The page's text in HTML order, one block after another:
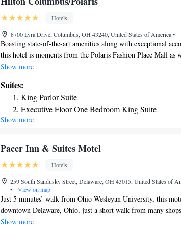
Hotels
8700 Lyra Drive, Columbus, OH 43240, United States of America•
Boasting state-of-the-art amenities along with exceptional
this hotel is moments from the Polaris Fashion Place Mall as
of the downtown area. The Hilton Columbus/Polaris is
Ohio State University and the Columbus Zoo only moments
shops, restaurants and entertainment options area also nearby.
guestrooms at the Columbus/Polaris Hilton are furnished with
technologies, including flat-screen TVs and multi-media
modern fitness center along with an indoor pool.
Show more
Suites:
King Parlor Suite
Executive Floor One Bedroom King Suite
Executive Parlor King Suite
Show more
Pacer Inn & Suites Motel
Hotels
259 South Sandusky Street, Delaware, OH 43015, United States of
•
View on map
Just 5 minutes’ walk from Ohio Wesleyan University, this
downtown Delaware, Ohio, just a short walk from many
restaurants. WiFi is provided to guests free of charge. A
Show more